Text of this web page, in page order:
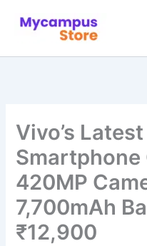
Vivo’s
Smartphone
420MP
7,700mAh
₹12,900